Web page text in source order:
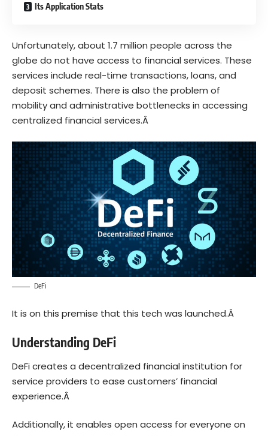
Its Application Stats
Unfortunately, about 1.7 million people across the
globe do not have access to financial services. These
services include real-time transactions, loans, and
deposit schemes. There is also the problem of
mobility and administrative bottlenecks in accessing
centralized financial services.Â
DeFi
It is on this premise that this tech was launched.Â
Understanding DeFi
DeFi creates a decentralized financial institution for
service providers to ease customers’ financial
experience.Â
Additionally, it enables open access for everyone on